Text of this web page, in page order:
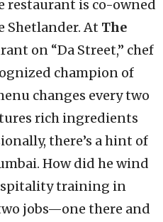
restaurant is co-owned
Shetlander. At The
on “Da Street,” chef
champion of
changes every two
rich ingredients
there’s a hint of
How did he wind
training in
jobs—one there and